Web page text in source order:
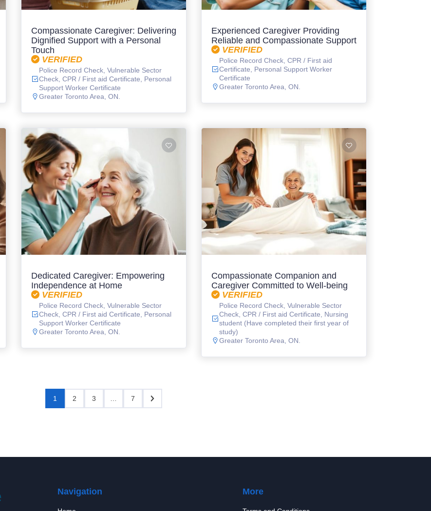
Compassionate Caregiver: Delivering
Dignified Support with a Personal
Touch
VERIFIED
Police Record Check, Vulnerable Sector
Check, CPR / First aid Certificate, Personal
Support Worker Certificate
Greater Toronto Area, ON.
Experienced Caregiver Providing
Reliable and Compassionate Support
VERIFIED
Police Record Check, CPR / First aid
Certificate, Personal Support Worker
Certificate
Greater Toronto Area, ON.
Dedicated Caregiver: Empowering
Independence at Home
VERIFIED
Police Record Check, Vulnerable Sector
Check, CPR / First aid Certificate, Personal
Support Worker Certificate
Greater Toronto Area, ON.
Compassionate Companion and
Caregiver Committed to Well-being
VERIFIED
Police Record Check, Vulnerable Sector
Check, CPR / First aid Certificate, Nursing
student (Have completed their first year of
study)
Greater Toronto Area, ON.
1 2 3 7
Navigation More